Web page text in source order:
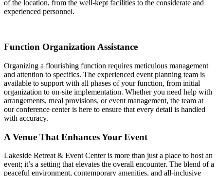
of the location, from the well-kept facilities to the considerate and
experienced personnel.
Function Organization Assistance
Organizing a flourishing function requires meticulous management
and attention to specifics. The experienced event planning team is
available to support with all phases of your function, from initial
organization to on-site implementation. Whether you need help with
arrangements, meal provisions, or event management, the team at
our conference center is here to ensure that every detail is handled
with accuracy.
A Venue That Enhances Your Event
Lakeside Retreat & Event Center is more than just a place to host an
event; it’s a setting that elevates the overall encounter. The blend of a
peaceful environment, contemporary amenities, and all-inclusive